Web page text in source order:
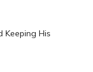
Keeping His